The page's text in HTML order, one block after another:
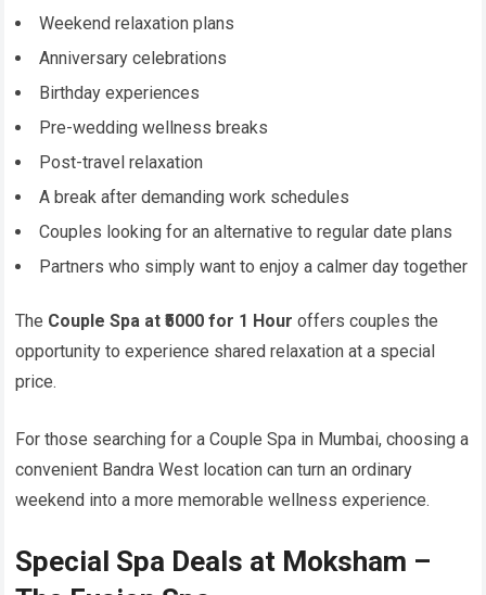
Weekend relaxation plans
Anniversary celebrations
Birthday experiences
Pre-wedding wellness breaks
Post-travel relaxation
A break after demanding work schedules
Couples looking for an alternative to regular date plans
Partners who simply want to enjoy a calmer day together
The Couple Spa at ₹5000 for 1 Hour offers couples the
opportunity to experience shared relaxation at a special
price.
For those searching for a Couple Spa in Mumbai, choosing a
convenient Bandra West location can turn an ordinary
weekend into a more memorable wellness experience.
Special Spa Deals at Moksham –